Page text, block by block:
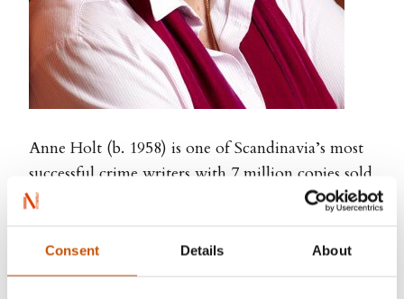
Consent Details About
Anne Holt (b. 1958) is one of Scandinavia’s most
successful crime writers with 7 million copies sold
around the world. Holt is a former Minister of
firm, journalist, and TV news editor and anchor.
Her novels are intelligent, accessible and